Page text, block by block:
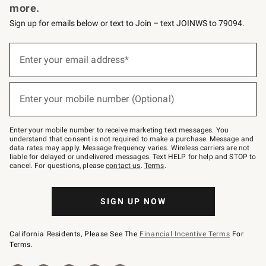
more.
Sign up for emails below or text to Join – text JOINWS to 79094.
below
Join
–
text
JOINWS
to
79094.
Enter your email address*
Enter your mobile number (Optional)
Enter your mobile number to receive marketing text messages. You
understand that consent is not required to make a purchase. Message and
data rates may apply. Message frequency varies. Wireless carriers are not
liable for delayed or undelivered messages. Text HELP for help and STOP to
cancel. For questions, pleasecontact us. Terms.
SIGN UP NOW
California Residents, Please See The Financial Incentive Terms For
Terms.